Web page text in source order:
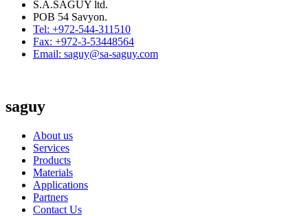
S.A.SAGUY ltd.
POB 54 Savyon.
Tel: +972-544-311510
Fax: +972-3-53448564
Email: saguy@sa-saguy.com
saguy
About us
Services
Products
Materials
Applications
Partners
Contact Us